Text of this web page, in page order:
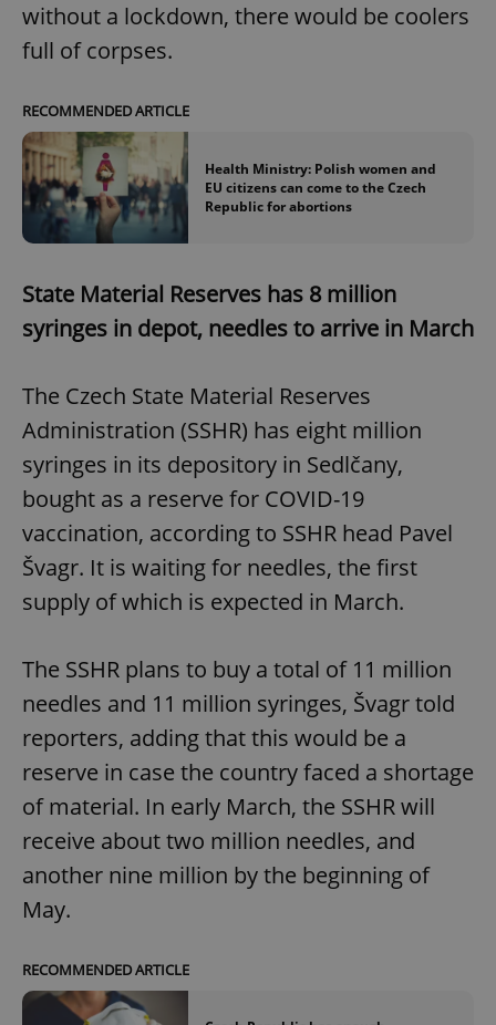
without a lockdown, there would be coolers
full of corpses.
RECOMMENDED ARTICLE
Health Ministry: Polish women and
EU citizens can come to the Czech
Republic for abortions
State Material Reserves has 8 million
syringes in depot, needles to arrive in March
The Czech State Material Reserves
Administration (SSHR) has eight million
syringes in its depository in Sedlčany,
bought as a reserve for COVID-19
vaccination, according to SSHR head Pavel
Švagr. It is waiting for needles, the first
supply of which is expected in March.
The SSHR plans to buy a total of 11 million
needles and 11 million syringes, Švagr told
reporters, adding that this would be a
reserve in case the country faced a shortage
of material. In early March, the SSHR will
receive about two million needles, and
another nine million by the beginning of
May.
RECOMMENDED ARTICLE